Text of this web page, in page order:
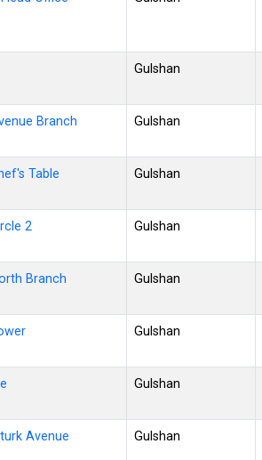
Gulshan
Branch Gulshan
Table Gulshan
2 Gulshan
Branch Gulshan
Gulshan
Gulshan
Avenue Gulshan